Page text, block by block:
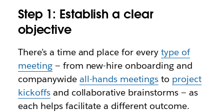
Step 1: Establish a clear
objective
There’s a time and place for everytype of
meeting— from new-hire onboarding and
companywide all-hands meetings to project
kickoffsand collaborative brainstorms — as
each helps facilitate a different outcome.